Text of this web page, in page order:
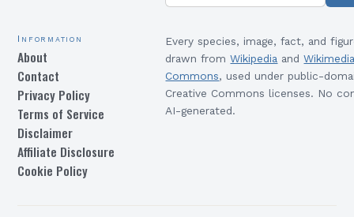
Information
About
Contact
Privacy Policy
Terms of Service
Disclaimer
Affiliate Disclosure
Cookie Policy
Every species, image, fact, and
drawn from Wikipedia and
Commons, used under public-
Creative Commons licenses. No
AI-generated.